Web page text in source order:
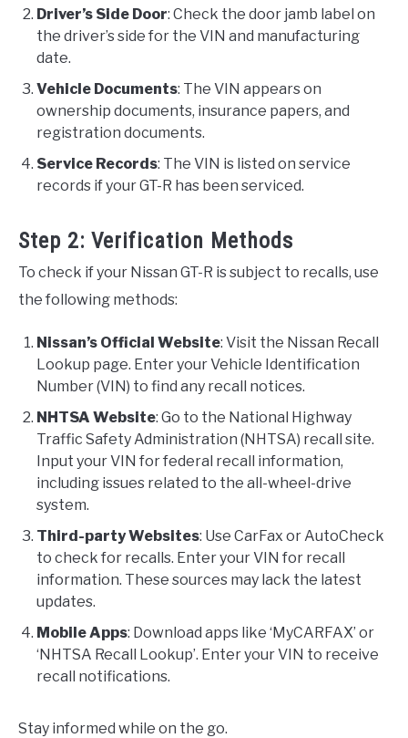
Driver’s Side Door: Check the door jamb label on
the driver’s side for the VIN and manufacturing
date.
Vehicle Documents: The VIN appears on
ownership documents, insurance papers, and
registration documents.
Service Records: The VIN is listed on service
records if your GT-R has been serviced.
Step 2: Verification Methods
To check if your Nissan GT-R is subject to recalls, use
the following methods:
Nissan’s Official Website: Visit the Nissan Recall
Lookup page. Enter your Vehicle Identification
Number (VIN) to find any recall notices.
NHTSA Website: Go to the National Highway
Traffic Safety Administration (NHTSA) recall site.
Input your VIN for federal recall information,
including issues related to the all-wheel-drive
system.
Third-party Websites: Use CarFax or AutoCheck
to check for recalls. Enter your VIN for recall
information. These sources may lack the latest
updates.
Mobile Apps: Download apps like ‘MyCARFAX’ or
‘NHTSA Recall Lookup’. Enter your VIN to receive
recall notifications.
Stay informed while on the go.